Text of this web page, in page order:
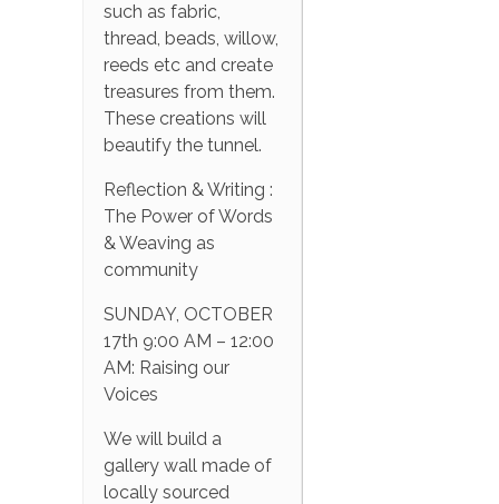
such as fabric,
thread, beads, willow,
reeds etc and create
treasures from them.
These creations will
beautify the tunnel.
Reflection & Writing :
The Power of Words
& Weaving as
community
SUNDAY, OCTOBER
17th 9:00 AM – 12:00
AM: Raising our
Voices
We will build a
gallery wall made of
locally sourced